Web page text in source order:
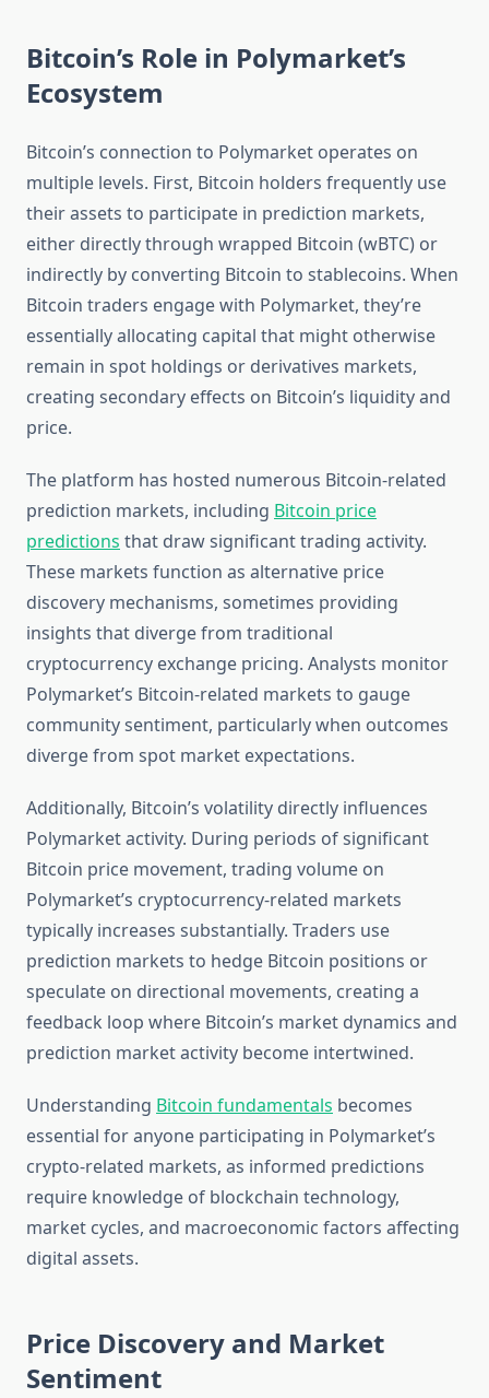
Bitcoin’s Role in Polymarket’s
Ecosystem
Bitcoin’s connection to Polymarket operates on
multiple levels. First, Bitcoin holders frequently use
their assets to participate in prediction markets,
either directly through wrapped Bitcoin (wBTC) or
indirectly by converting Bitcoin to stablecoins. When
Bitcoin traders engage with Polymarket, they’re
essentially allocating capital that might otherwise
remain in spot holdings or derivatives markets,
creating secondary effects on Bitcoin’s liquidity and
price.
The platform has hosted numerous Bitcoin-related
prediction markets, including Bitcoin price
predictions that draw significant trading activity.
These markets function as alternative price
discovery mechanisms, sometimes providing
insights that diverge from traditional
cryptocurrency exchange pricing. Analysts monitor
Polymarket’s Bitcoin-related markets to gauge
community sentiment, particularly when outcomes
diverge from spot market expectations.
Additionally, Bitcoin’s volatility directly influences
Polymarket activity. During periods of significant
Bitcoin price movement, trading volume on
Polymarket’s cryptocurrency-related markets
typically increases substantially. Traders use
prediction markets to hedge Bitcoin positions or
speculate on directional movements, creating a
feedback loop where Bitcoin’s market dynamics and
prediction market activity become intertwined.
Understanding Bitcoin fundamentals becomes
essential for anyone participating in Polymarket’s
crypto-related markets, as informed predictions
require knowledge of blockchain technology,
market cycles, and macroeconomic factors affecting
digital assets.
Price Discovery and Market
Sentiment